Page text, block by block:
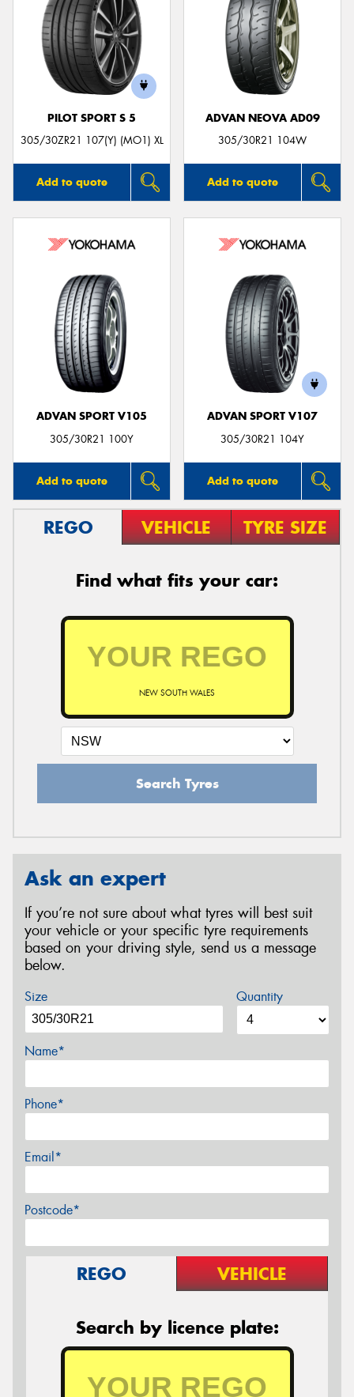
PILOT SPORT S 5
305/30ZR21 107(Y) (MO1) XL
Add to quote
ADVAN NEOVA AD09
305/30R21 104W
Add to quote
ADVAN SPORT V105
305/30R21 100Y
Add to quote
ADVAN SPORT V107
305/30R21 104Y
Add to quote
REGO VEHICLE TYRE SIZE
Find what fits your car:
NEW SOUTH WALES
Search Tyres
Ask an expert
If you’re not sure about what tyres will best suit
your vehicle or your specific tyre requirements
based on your driving style, send us a message
below.
Size Quantity
Name*
Phone*
Email*
Postcode*
REGO VEHICLE
Search by licence plate: